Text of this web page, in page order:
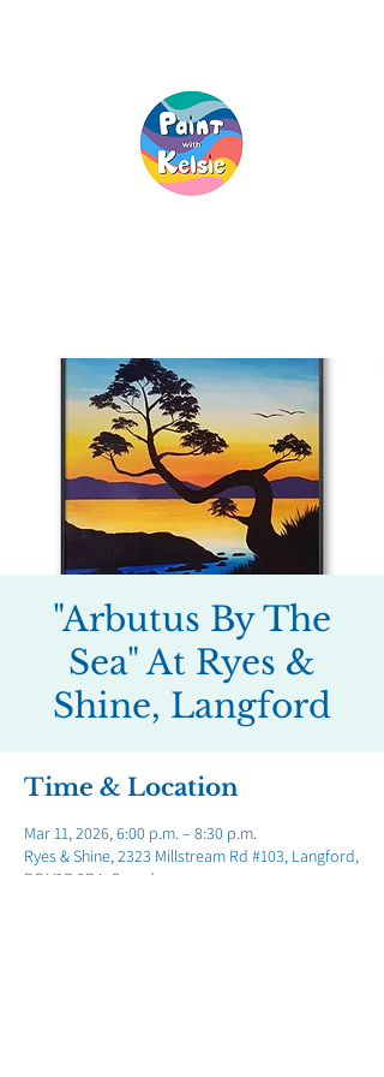
"Arbutus By The
Sea" At Ryes &
Shine, Langford
Time & Location
Mar 11, 2026, 6:00 p.m. – 8:30 p.m.
Ryes & Shine, 2323 Millstream Rd #103, Langford,
BC V9B 3R4, Canada